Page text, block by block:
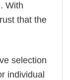
With
that the
selection
individual